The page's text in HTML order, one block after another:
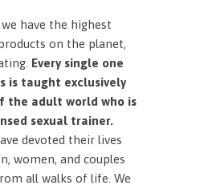
have the highest
on the planet,
Every single one
is taught exclusively
the adult world who is
sexual trainer.
devoted their lives
women, and couples
all walks of life. We